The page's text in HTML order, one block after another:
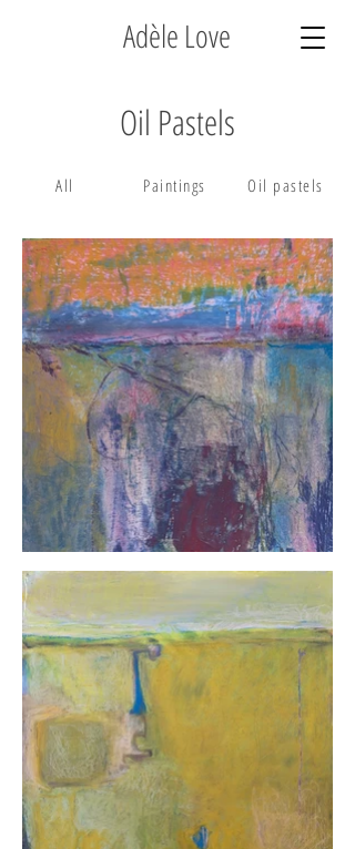
Adèle Love
Oil Pastels
All Paintings Oil pastels